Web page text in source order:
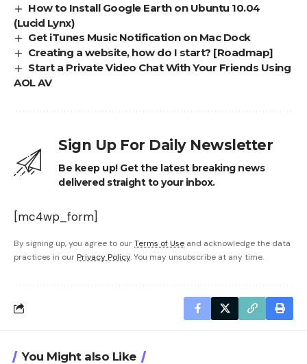
How to Install Google Earth on Ubuntu 10.04
(Lucid Lynx)
Get iTunes Music Notification on Mac Dock
Creating a website, how do I start? [Roadmap]
Start a Private Video Chat With Your Friends Using
AOL AV
Sign Up For Daily Newsletter
Be keep up! Get the latest breaking news
delivered straight to your inbox.
[mc4wp_form]
By signing up, you agree to ourTerms of Use and acknowledge the data
practices in our Privacy Policy. You may unsubscribe at any time.
You Might also Like